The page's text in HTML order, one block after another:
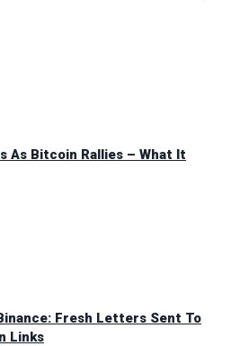
As Bitcoin Rallies – What It
Fresh Letters Sent To
Links